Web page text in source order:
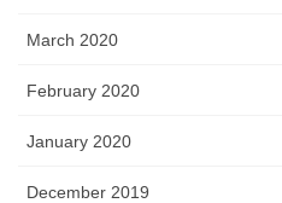
March 2020
February 2020
January 2020
December 2019